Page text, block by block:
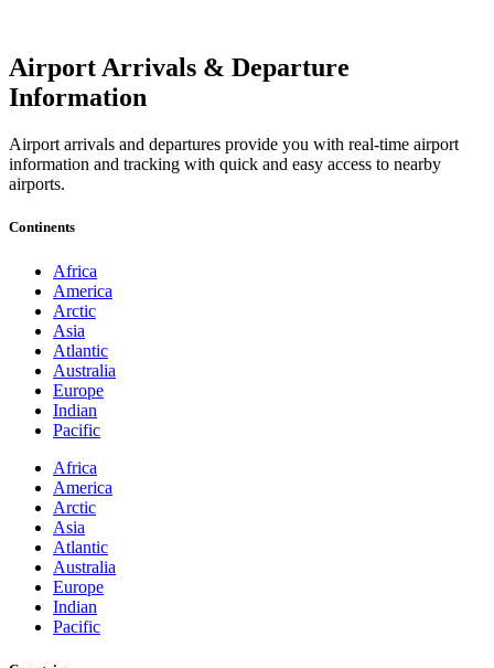
Airport Arrivals & Departure
Information
Airport arrivals and departures provide you with real-time airport
information and tracking with quick and easy access to nearby
airports.
Continents
Africa
America
Arctic
Asia
Atlantic
Australia
Europe
Indian
Pacific
Africa
America
Arctic
Asia
Atlantic
Australia
Europe
Indian
Pacific